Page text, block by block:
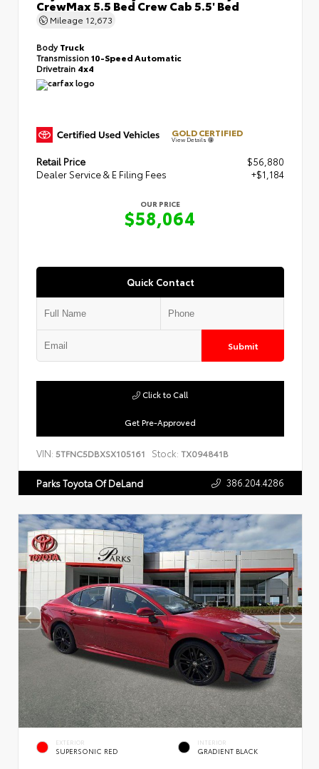
CrewMax 5.5 Bed Crew Cab 5.5' Bed
Mileage 12,673
BodyTruck
Transmission10-Speed Automatic
Drivetrain 4x4
GOLD CERTIFIED
View Details
Retail Price
$56,880
Dealer Service & E Filing Fees
+$1,184
OUR PRICE
$58,064
Quick Contact
Submit
Get Pre-Approved
Click to Call
VIN: 5TFNC5DBXSX105161 Stock: TX094841B
Parks Toyota Of DeLand 386.204.4286
EXTERIOR
SUPERSONIC RED
INTERIOR
GRADIENT BLACK